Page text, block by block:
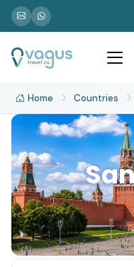
Home Countries